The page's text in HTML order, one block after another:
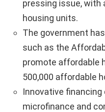
pressing issue, with
housing units.
The government
such as the
promote affordable
500,000 affordable
Innovative
microfinance and